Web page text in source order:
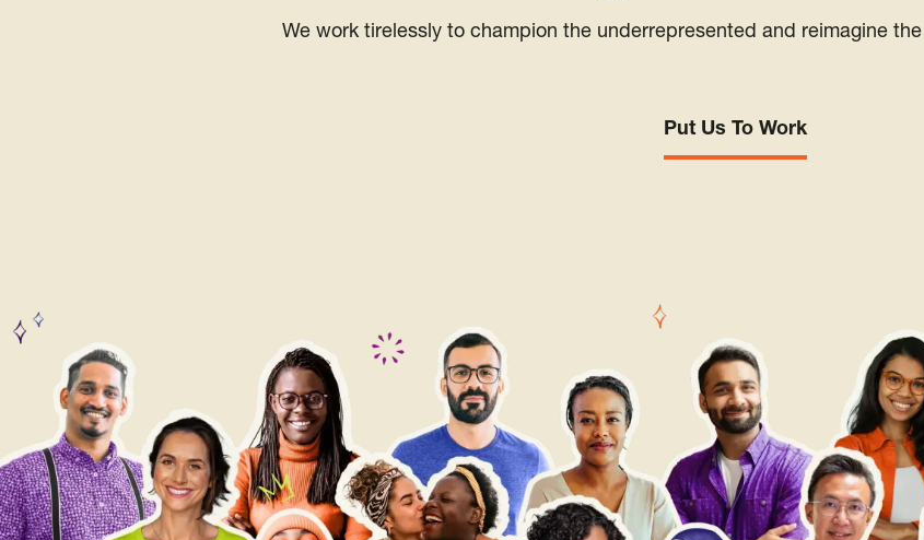
We work tirelessly to champion the underrepresented and reimagine
Put Us To Work